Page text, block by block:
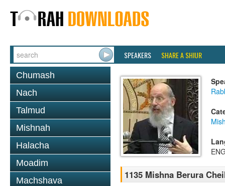
SPEAKERS SHARE A SHIUR
Chumash
Nach
Talmud
Mishnah
Halacha
Moadim
Machshava
1135 Mishna Berura